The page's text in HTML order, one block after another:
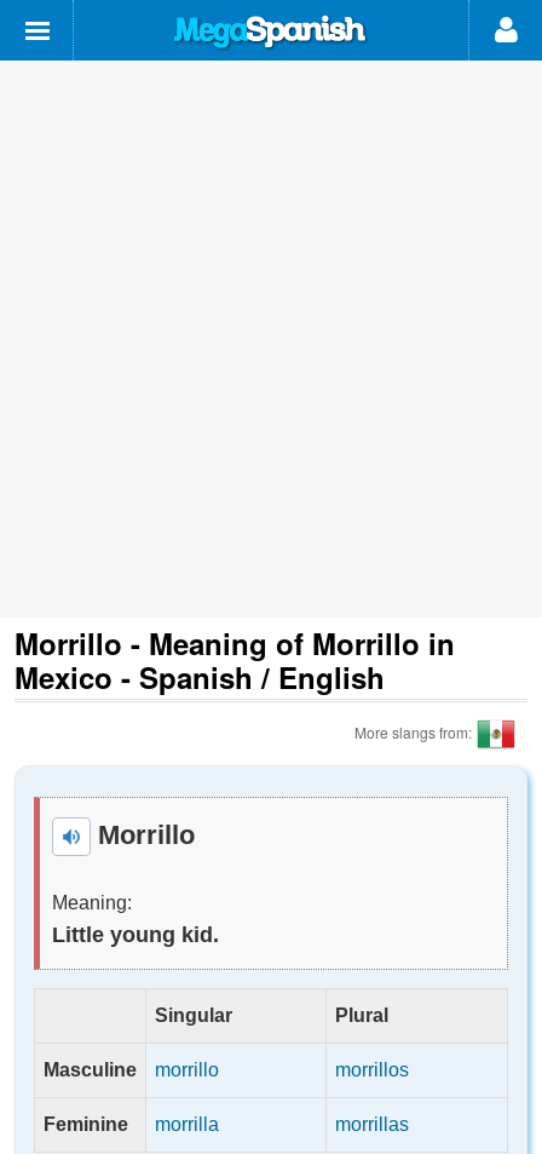
Morrillo - Meaning of Morrillo in
Mexico - Spanish / English
More slangs from:
Morrillo
Meaning:
Little young kid.
Singular Plural
Masculine morrillo morrillos
Feminine morrilla morrillas